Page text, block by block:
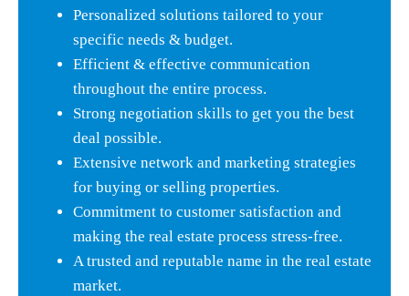
Personalized solutions tailored to your
specific needs & budget.
Efficient & effective communication
throughout the entire process.
Strong negotiation skills to get you the best
deal possible.
Extensive network and marketing strategies
for buying or selling properties.
Commitment to customer satisfaction and
making the real estate process stress-free.
A trusted and reputable name in the real estate
market.